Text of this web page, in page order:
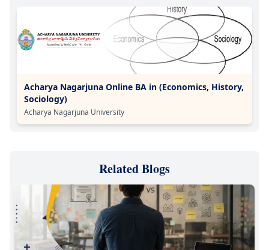
Acharya Nagarjuna Online BA in (Economics, History,
Sociology)
Acharya Nagarjuna University
Related Blogs